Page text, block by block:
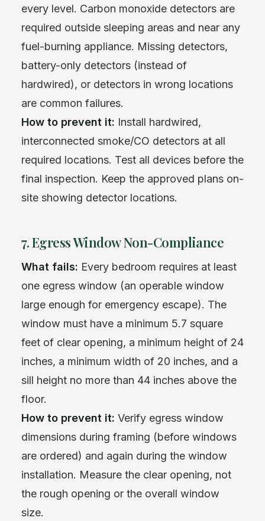
every level. Carbon monoxide detectors are
required outside sleeping areas and near any
fuel-burning appliance. Missing detectors,
battery-only detectors (instead of
hardwired), or detectors in wrong locations
are common failures.
How to prevent it: Install hardwired,
interconnected smoke/CO detectors at all
required locations. Test all devices before the
final inspection. Keep the approved plans on-
site showing detector locations.
7. Egress Window Non-Compliance
What fails: Every bedroom requires at least
one egress window (an operable window
large enough for emergency escape). The
window must have a minimum 5.7 square
feet of clear opening, a minimum height of 24
inches, a minimum width of 20 inches, and a
sill height no more than 44 inches above the
floor.
How to prevent it: Verify egress window
dimensions during framing (before windows
are ordered) and again during the window
installation. Measure the clear opening, not
the rough opening or the overall window
size.